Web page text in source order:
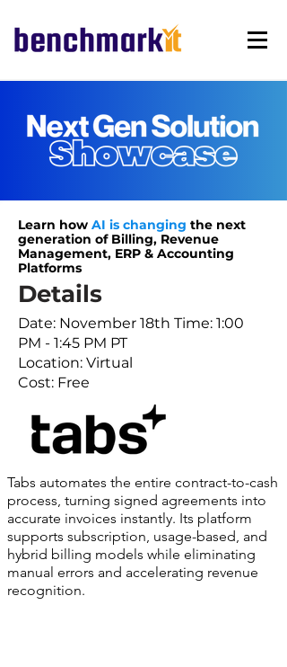
Learn how AI is changing the next
generation of Billing, Revenue
Management, ERP & Accounting
Platforms
Details
Date: November 18th Time: 1:00
PM - 1:45 PM PT
Location: Virtual
Cost: Free
Tabs automates the entire contract-to-cash
process, turning signed agreements into
accurate invoices instantly. Its platform
supports subscription, usage-based, and
hybrid billing models while eliminating
manual errors and accelerating revenue
recognition.